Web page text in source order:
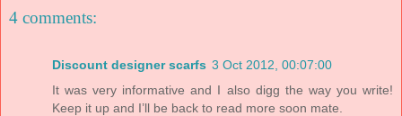
4 comments:
Discount designer scarfs 3 Oct 2012, 00:07:00
It was very informative and I also digg the way you write!
Keep it up and I’ll be back to read more soon mate.